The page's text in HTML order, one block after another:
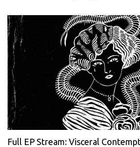
Full EP Stream: Visceral